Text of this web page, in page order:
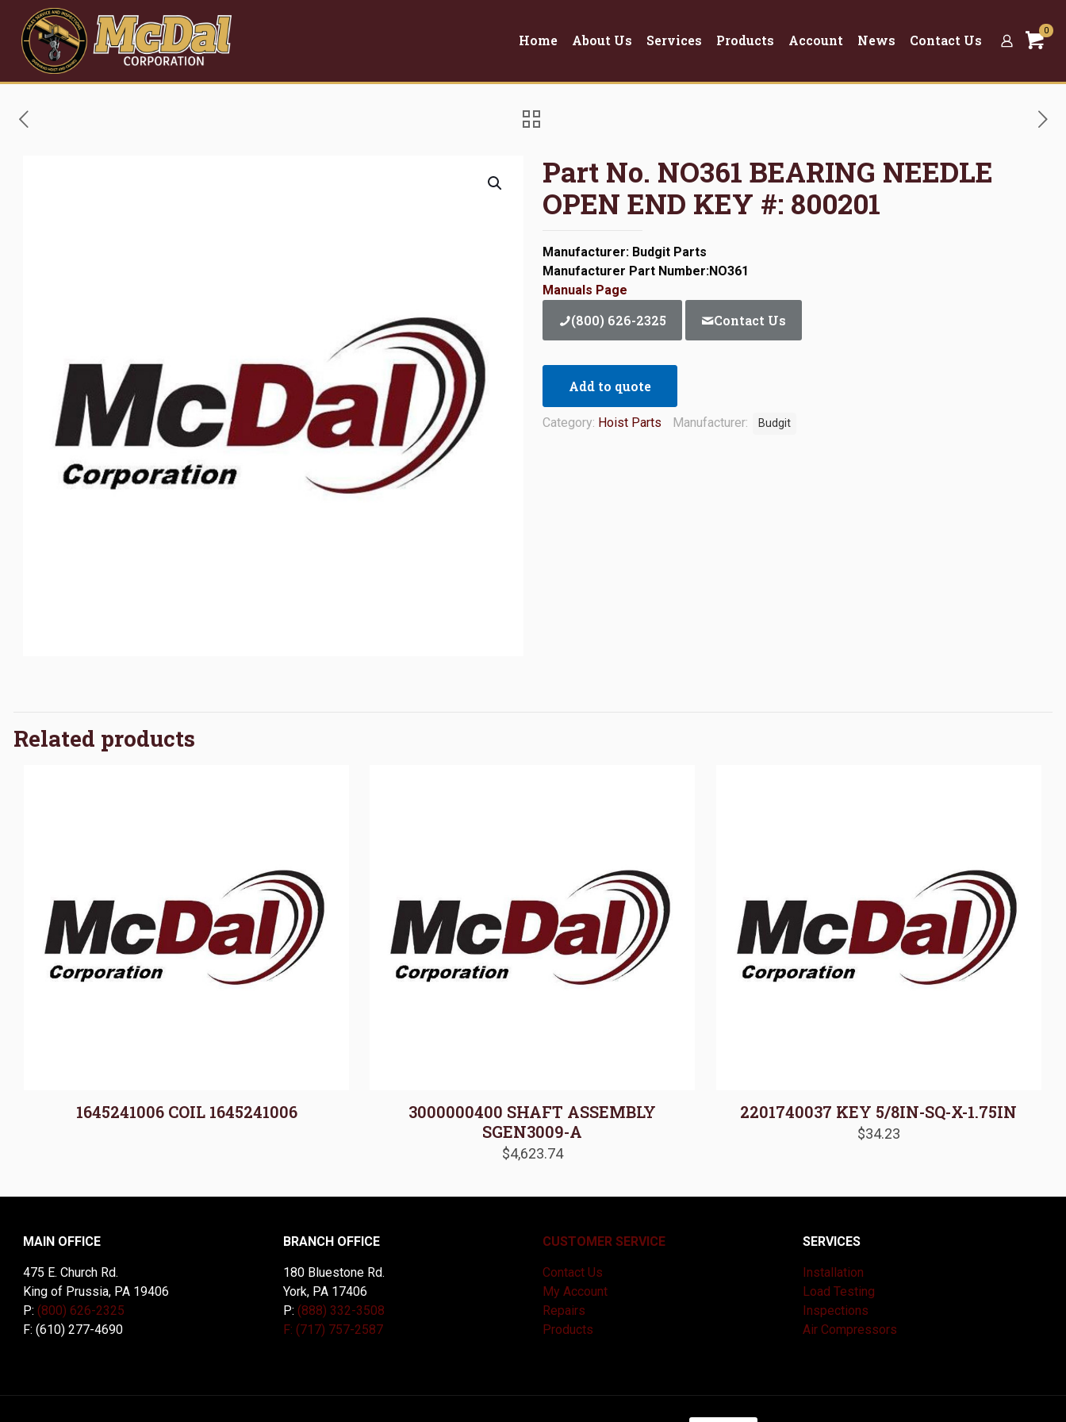
Home About Us Services Products Account News Contact Us
0
Part No. NO361 BEARING NEEDLE
OPEN END KEY #: 800201
Manufacturer: Budgit Parts
Manufacturer Part Number:NO361
Manuals Page
(800) 626-2325 Contact Us
Add to quote
Category: Hoist Parts Manufacturer: Budgit
Related products
1645241006 COIL 1645241006
3000000400 SHAFT ASSEMBLY
SGEN3009-A
$4,623.74
2201740037 KEY 5/8IN-SQ-X-1.75IN
$34.23
MAIN OFFICE
475 E. Church Rd.
King of Prussia, PA 19406
P: (800) 626-2325
F: (610) 277-4690
BRANCH OFFICE
180 Bluestone Rd.
York, PA 17406
P: (888) 332-3508
F: (717) 757-2587
CUSTOMER SERVICE
Contact Us
My Account
Repairs
Products
SERVICES
Installation
Load Testing
Inspections
Air Compressors